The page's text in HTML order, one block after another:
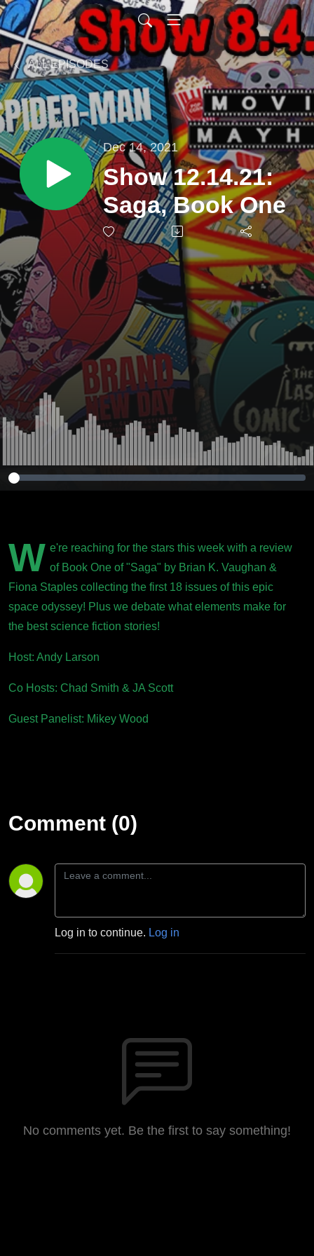
ALL EPISODES
Dec 14, 2021
Show 12.14.21:
Saga, Book One
W e're reaching for the stars this week with a review
of Book One of "Saga" by Brian K. Vaughan &
Fiona Staples collecting the first 18 issues of this epic
space odyssey! Plus we debate what elements make for
the best science fiction stories!
Host: Andy Larson
Co Hosts: Chad Smith & JA Scott
Guest Panelist: Mikey Wood
Comment (0)
Log in to continue. Log in
No comments yet. Be the first to say something!